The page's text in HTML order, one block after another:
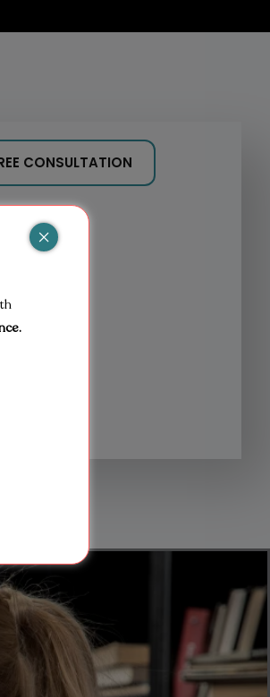
CONSULTATION